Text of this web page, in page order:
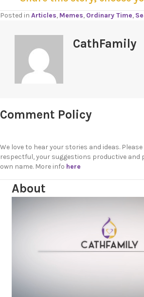
Posted in Articles, Memes, Ordinary Time,
CathFamily
Comment Policy
We love to hear your stories and ideas.
respectful, your suggestions productive and
own name. More info here
About